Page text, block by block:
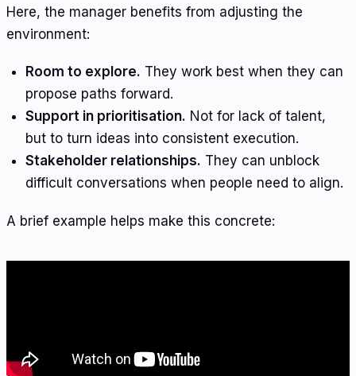
Here, the manager benefits from adjusting the
environment:
Room to explore. They work best when they can
propose paths forward.
Support in prioritisation. Not for lack of talent,
but to turn ideas into consistent execution.
Stakeholder relationships. They can unblock
difficult conversations when people need to align.
A brief example helps make this concrete: